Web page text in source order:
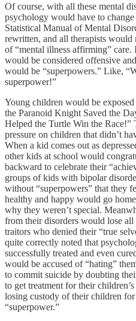
Of course, with all these mental
psychology would have to
Statistical Manual of Mental
rewritten, and all therapists would
of “mental illness affirming” care.
would be considered offensive
would be “superpowers.” Like,
superpower!”
Young children would be
the Paranoid Knight Saved the
Helped the Turtle Win the Race!”
pressure on children that didn’t
When a kid comes out as
other kids at school would
backward to celebrate their
groups of kids with bipolar
without “superpowers” that they
healthy and happy would go
why they weren’t special.
from their disorders would lose
traitors who denied their “true
quite correctly noted that
successfully treated and even
would be accused of “hating”
to commit suicide by doubting
to get treatment for their
losing custody of their children
“superpower.”